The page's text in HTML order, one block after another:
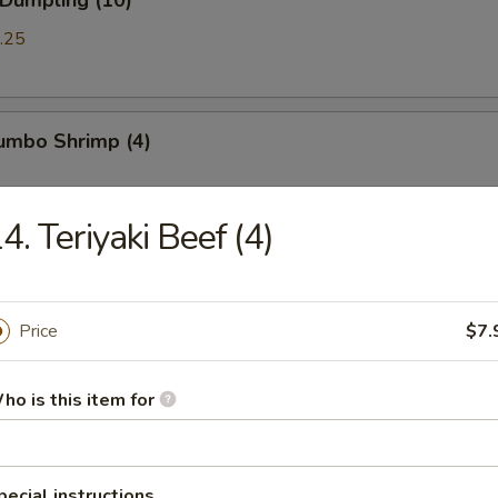
Shrimp (4)
Wings (8)
Spareribs (5)
Spare Ribs
Teriyaki Beef (4)
Price
is this item for